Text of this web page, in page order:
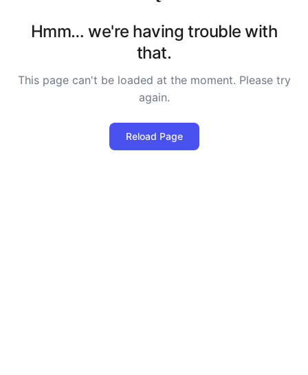
Hmm… we're having trouble with
that.
This page can't be loaded at the moment. Please try
again.
Reload Page